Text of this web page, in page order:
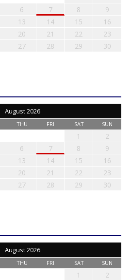
6 7 8
9
13 14 15
16
20 21 22
23
27 28 29
30
August 2026
THU FRI SAT SUN
1
2
6 7 8
9
13 14 15
16
20 21 22
23
27 28 29
30
August 2026
THU FRI SAT SUN
1
2